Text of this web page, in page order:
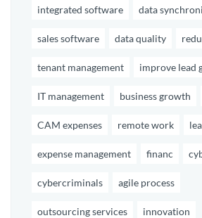
integrated software data
sales software data quality
tenant management improve lead
IT management business growth
CAM expenses remote work
expense management financ
cybercriminals agile process
outsourcing services innovation